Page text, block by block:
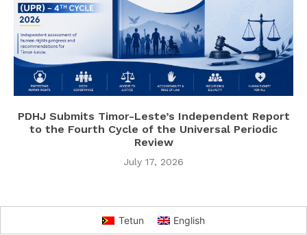
PDHJ Submits Timor-Leste’s Independent Report
to the Fourth Cycle of the Universal Periodic
Review
July 17, 2026
Tetun English